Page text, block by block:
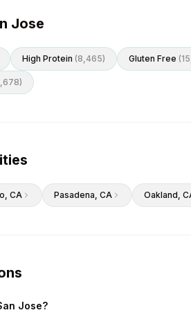
Jose
High Protein (8,465) Gluten Free (
)
, CA Pasadena, CA Oakland,
Jose?